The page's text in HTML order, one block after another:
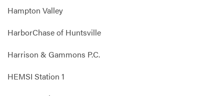
Hampton Valley
HarborChase of Huntsville
Harrison & Gammons P.C.
HEMSI Station 1